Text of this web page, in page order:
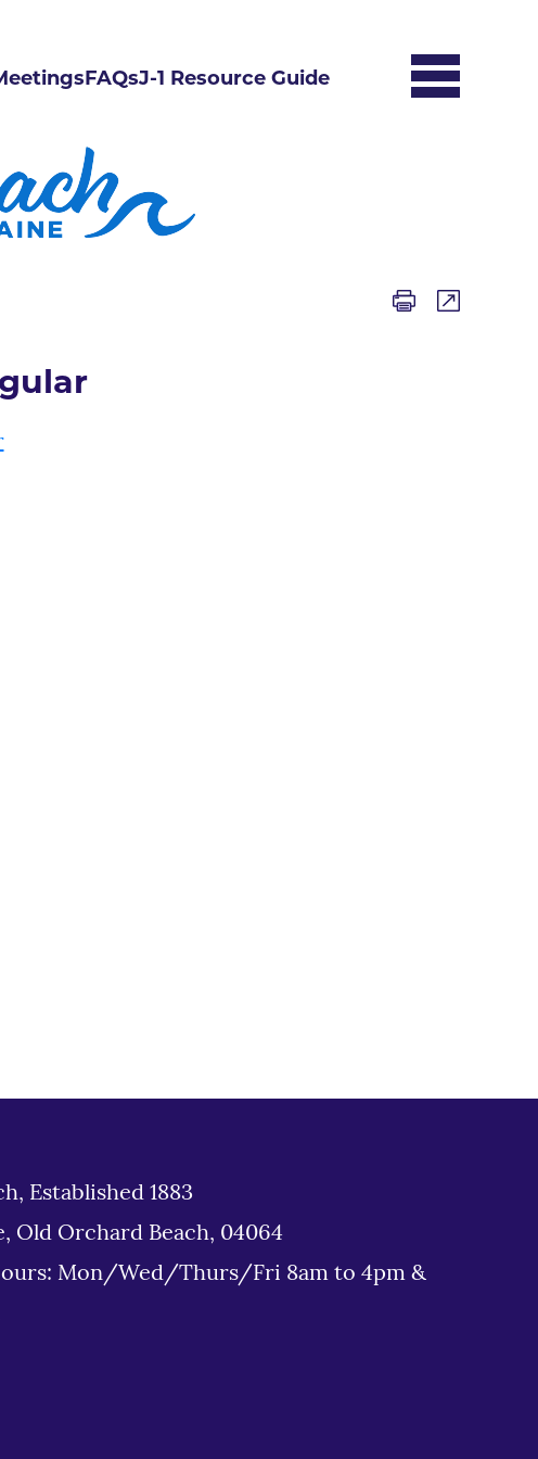
FAQsJ-1 Resource Guide
Established 1883
Old Orchard Beach, 04064
Mon/Wed/Thurs/Fri 8am to 4pm &